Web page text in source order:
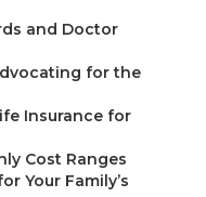
and Doctor
for the
Insurance for
Cost Ranges
Your Family’s